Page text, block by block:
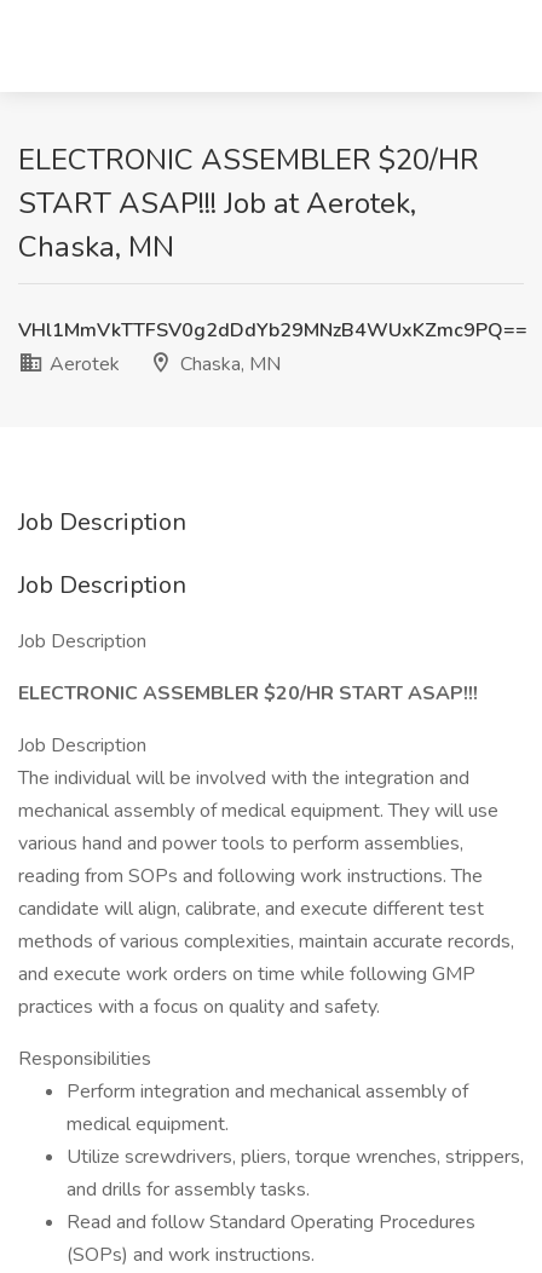
ELECTRONIC ASSEMBLER $20/HR
START ASAP!!! Job at Aerotek,
Chaska, MN
VHl1MmVkTTFSV0g2dDdYb29MNzB4WUxKZmc9PQ==
Aerotek
Chaska, MN
Job Description
Job Description
Job Description
ELECTRONIC ASSEMBLER $20/HR START ASAP!!!
Job Description
The individual will be involved with the integration and
mechanical assembly of medical equipment. They will use
various hand and power tools to perform assemblies,
reading from SOPs and following work instructions. The
candidate will align, calibrate, and execute different test
methods of various complexities, maintain accurate records,
and execute work orders on time while following GMP
practices with a focus on quality and safety.
Responsibilities
Perform integration and mechanical assembly of
medical equipment.
Utilize screwdrivers, pliers, torque wrenches, strippers,
and drills for assembly tasks.
Read and follow Standard Operating Procedures
(SOPs) and work instructions.